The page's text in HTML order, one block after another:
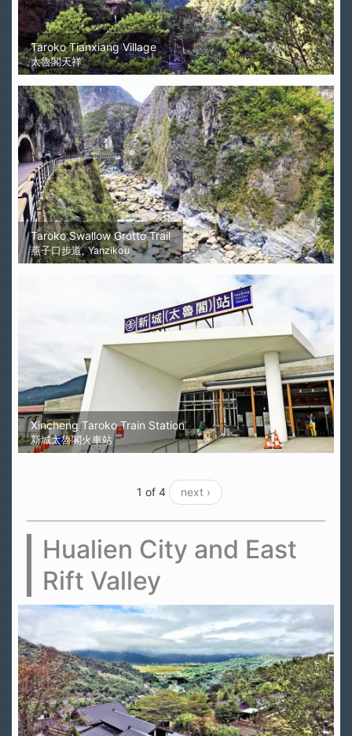
Taroko Tianxiang Village
太魯閣天祥
Taroko Swallow Grotto Trail
燕子口步道, Yanzikou
Xincheng Taroko Train Station
新城太魯閣火車站
1 of 4 next ›
Hualien City and East
Rift Valley